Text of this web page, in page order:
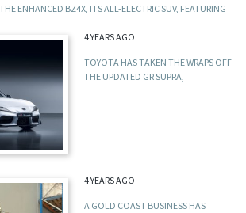
ENHANCED BZ4X, ITS ALL-ELECTRIC SUV, FEATURING
4 YEARS AGO
TOYOTA HAS TAKEN THE WRAPS OFF
THE UPDATED GR SUPRA,
4 YEARS AGO
A GOLD COAST BUSINESS HAS